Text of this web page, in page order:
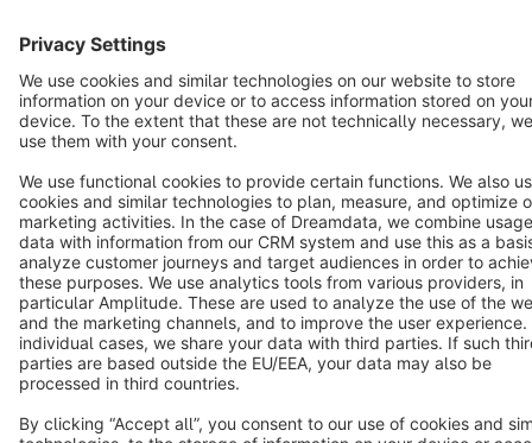
Cookie settings
Copyright © shopware AG - All rights reserved
Notice: * All prices are quoted net of the statutory value-added tax